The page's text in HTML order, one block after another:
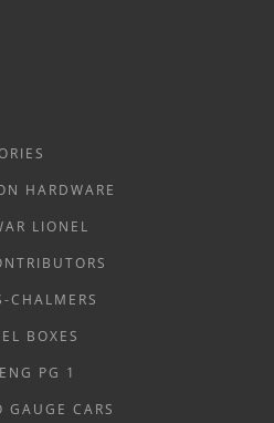
HARDWARE
LIONEL
CHALMERS
BOXES
PG 1
GAUGE CARS